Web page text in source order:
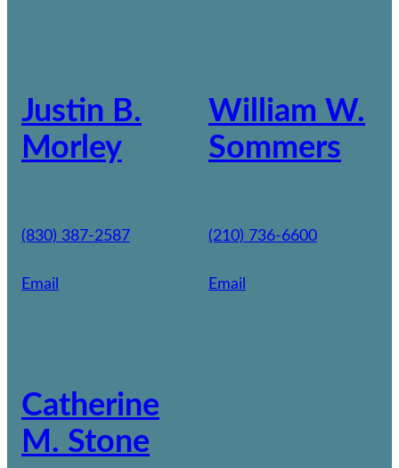
Justin B.
Morley
(830) 387-2587
Email
William W.
Sommers
(210) 736-6600
Email
Catherine
M. Stone